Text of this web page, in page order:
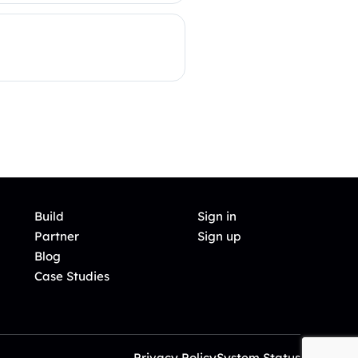
Build
Partner
Blog
Case Studies
Sign in
Sign up